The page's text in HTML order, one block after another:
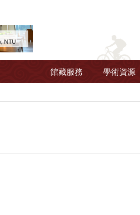
館藏服務 學術資源